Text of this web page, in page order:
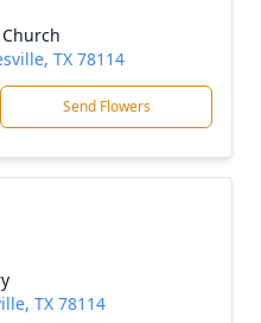
TX 78114
Send Flowers
TX 78114